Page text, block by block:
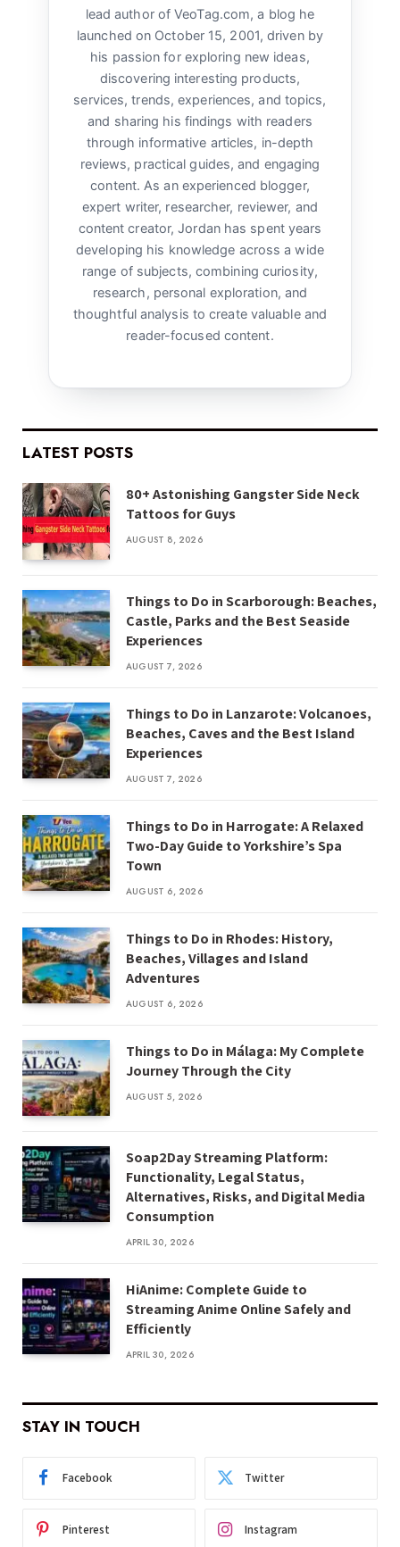
lead author of VeoTag.com, a blog he
launched on October 15, 2001, driven by
his passion for exploring new ideas,
discovering interesting products,
services, trends, experiences, and topics,
and sharing his findings with readers
through informative articles, in-depth
reviews, practical guides, and engaging
content. As an experienced blogger,
expert writer, researcher, reviewer, and
content creator, Jordan has spent years
developing his knowledge across a wide
range of subjects, combining curiosity,
research, personal exploration, and
thoughtful analysis to create valuable and
reader-focused content.
LATEST POSTS
80+ Astonishing Gangster Side Neck
Tattoos for Guys
AUGUST 8, 2026
Things to Do in Scarborough: Beaches,
Castle, Parks and the Best Seaside
Experiences
AUGUST 7, 2026
Things to Do in Lanzarote: Volcanoes,
Beaches, Caves and the Best Island
Experiences
AUGUST 7, 2026
Things to Do in Harrogate: A Relaxed
Two-Day Guide to Yorkshire’s Spa
Town
AUGUST 6, 2026
Things to Do in Rhodes: History,
Beaches, Villages and Island
Adventures
AUGUST 6, 2026
Things to Do in Málaga: My Complete
Journey Through the City
AUGUST 5, 2026
Soap2Day Streaming Platform:
Functionality, Legal Status,
Alternatives, Risks, and Digital Media
Consumption
APRIL 30, 2026
HiAnime: Complete Guide to
Streaming Anime Online Safely and
Efficiently
APRIL 30, 2026
STAY IN TOUCH
Facebook Twitter
Pinterest Instagram